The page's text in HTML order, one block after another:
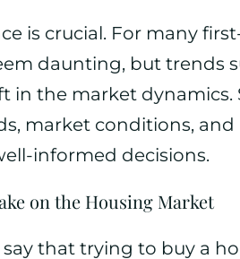
is crucial. For many
daunting, but trends
in the market dynamics.
market conditions, and
informed decisions.
on the Housing Market
that trying to buy a